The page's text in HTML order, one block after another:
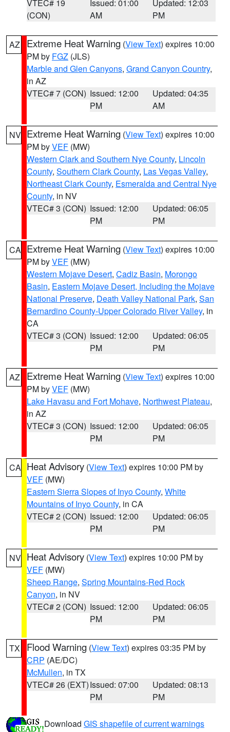
VTEC# 19
(CON)
Issued: 01:00
AM
Updated: 12:03
PM
AZ Extreme Heat Warning (View Text) expires 10:00
PM by FGZ (JLS)
Marble and Glen Canyons, Grand Canyon Country,
in AZ
VTEC# 7 (CON) Issued: 12:00
PM
Updated: 04:35
AM
NV Extreme Heat Warning (View Text) expires 10:00
PM byVEF (MW)
Western Clark and Southern Nye County, Lincoln
County, Southern Clark County, Las Vegas Valley,
Northeast Clark County, Esmeralda and Central Nye
County, in NV
VTEC# 3 (CON) Issued: 12:00
PM
Updated: 06:05
PM
CA Extreme Heat Warning (View Text) expires 10:00
PM byVEF (MW)
Western Mojave Desert, Cadiz Basin, Morongo
Basin, Eastern Mojave Desert, Including the Mojave
National Preserve, Death Valley National Park, San
Bernardino County-Upper Colorado River Valley, in
CA
VTEC# 3 (CON) Issued: 12:00
PM
Updated: 06:05
PM
AZ Extreme Heat Warning (View Text) expires 10:00
PM byVEF (MW)
Lake Havasu and Fort Mohave, Northwest Plateau,
in AZ
VTEC# 3 (CON) Issued: 12:00
PM
Updated: 06:05
PM
CA Heat Advisory (View Text) expires 10:00 PM by
VEF (MW)
Eastern Sierra Slopes of Inyo County, White
Mountains of Inyo County, in CA
VTEC# 2 (CON) Issued: 12:00
PM
Updated: 06:05
PM
NV Heat Advisory (View Text) expires 10:00 PM by
VEF (MW)
Sheep Range, Spring Mountains-Red Rock
Canyon, in NV
VTEC# 2 (CON) Issued: 12:00
PM
Updated: 06:05
PM
TX Flood Warning (View Text) expires 03:35 PM by
CRP (AE/DC)
McMullen, in TX
VTEC# 26 (EXT)Issued: 07:00
PM
Updated: 08:13
PM
Download GIS shapefile of current warnings